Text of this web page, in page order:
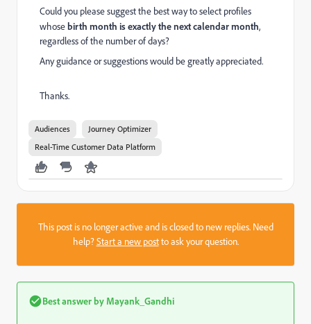
Could you please suggest the best way to select profiles
whosebirth month is exactly the next calendar month,
regardless of the number of days?
Any guidance or suggestions would be greatly appreciated.
Thanks.
Audiences
Journey Optimizer
Real-Time Customer Data Platform
This post is no longer active and is closed to new replies. Need
help?Start a new postto ask your question.
Best answer by Mayank_Gandhi